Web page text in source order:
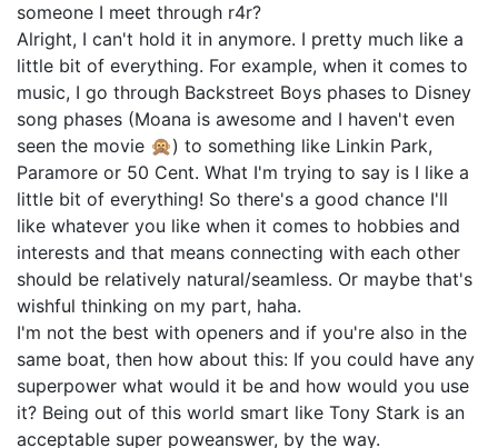
someone I meet through r4r?
Alright, I can't hold it in anymore. I pretty much like a
little bit of everything. For example, when it comes to
music, I go through Backstreet Boys phases to Disney
song phases (Moana is awesome and I haven't even
seen the movie 🙊) to something like Linkin Park,
Paramore or 50 Cent. What I'm trying to say is I like a
little bit of everything! So there's a good chance I'll
like whatever you like when it comes to hobbies and
interests and that means connecting with each other
should be relatively natural/seamless. Or maybe that's
wishful thinking on my part, haha.
I'm not the best with openers and if you're also in the
same boat, then how about this: If you could have any
superpower what would it be and how would you use
it? Being out of this world smart like Tony Stark is an
acceptable super poweanswer, by the way.